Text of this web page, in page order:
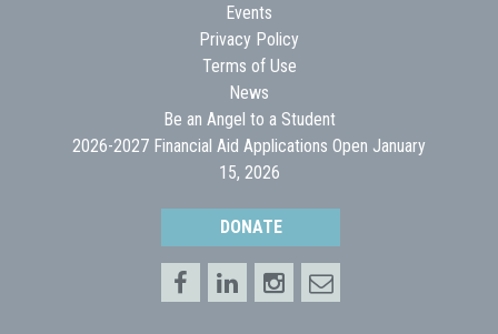
Events
Privacy Policy
Terms of Use
News
Be an Angel to a Student
2026-2027 Financial Aid Applications Open January
15, 2026
DONATE